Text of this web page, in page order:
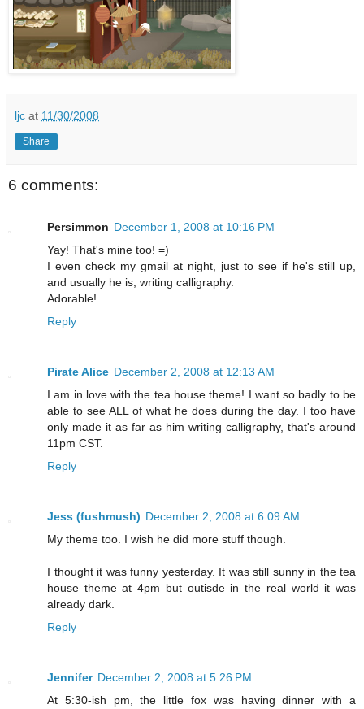
ljc at 11/30/2008
Share
6 comments:
Persimmon December 1, 2008 at 10:16 PM
Yay! That's mine too! =)
I even check my gmail at night, just to see if he's still up,
and usually he is, writing calligraphy.
Adorable!
Reply
Pirate Alice December 2, 2008 at 12:13 AM
I am in love with the tea house theme! I want so badly to be
able to see ALL of what he does during the day. I too have
only made it as far as him writing calligraphy, that's around
11pm CST.
Reply
Jess (fushmush) December 2, 2008 at 6:09 AM
My theme too. I wish he did more stuff though.
I thought it was funny yesterday. It was still sunny in the tea
house theme at 4pm but outisde in the real world it was
already dark.
Reply
Jennifer December 2, 2008 at 5:26 PM
At 5:30-ish pm, the little fox was having dinner with a